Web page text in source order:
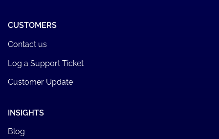
CUSTOMERS
Contact us
Log a Support Ticket
Customer Update
INSIGHTS
Blog